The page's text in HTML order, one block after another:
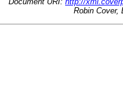
Robin Cover,